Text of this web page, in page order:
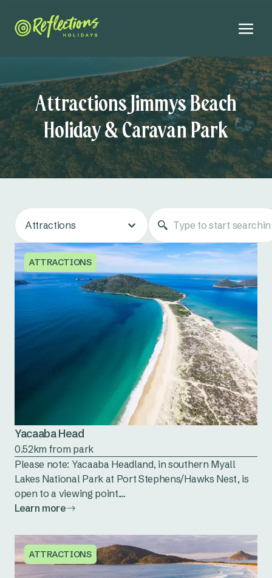
Attractions Jimmys Beach
Holiday & Caravan Park
Attractions
ATTRACTIONS
Yacaaba Head
0.52km from park
Please note: Yacaaba Headland, in southern Myall
Lakes National Park at Port Stephens/Hawks Nest, is
open to a viewing point....
Learn more
ATTRACTIONS